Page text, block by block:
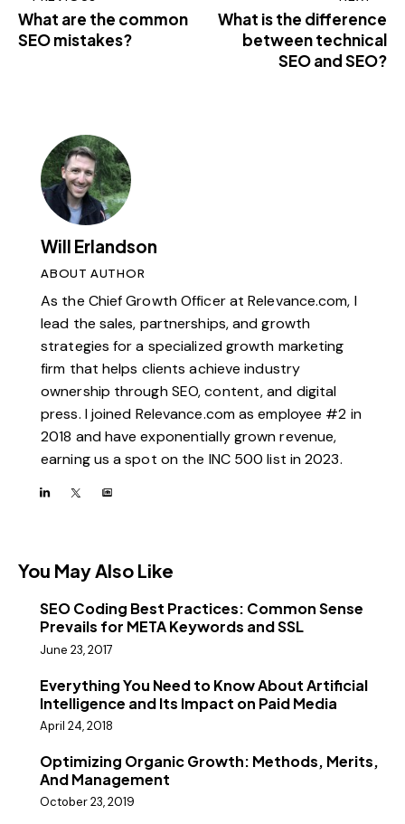
What are the common
SEO mistakes?
What is the difference
between technical
SEO and SEO?
Will Erlandson
ABOUT AUTHOR
As the Chief Growth Officer at Relevance.com, I
lead the sales, partnerships, and growth
strategies for a specialized growth marketing
firm that helps clients achieve industry
ownership through SEO, content, and digital
press. I joined Relevance.com as employee #2 in
2018 and have exponentially grown revenue,
earning us a spot on the INC 500 list in 2023.
You May Also Like
SEO Coding Best Practices: Common Sense
Prevails for META Keywords and SSL
June 23, 2017
Everything You Need to Know About Artificial
Intelligence and Its Impact on Paid Media
April 24, 2018
Optimizing Organic Growth: Methods, Merits,
And Management
October 23, 2019